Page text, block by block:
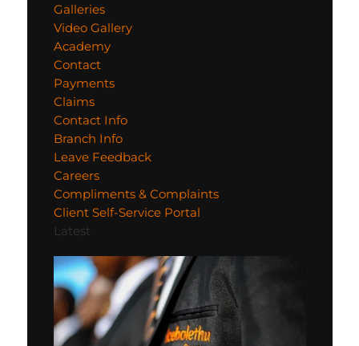
Galleries
Video Gallery
Academy
Contact
Payments
Claims
Contact Info
Branch Info
Leave Feedback
Careers
Compliments & Complaints
Client Self-Service Portal
Latest